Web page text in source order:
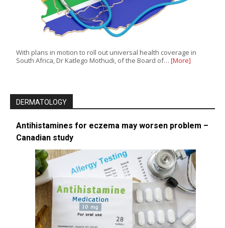
With plans in motion to roll out universal health coverage in
South Africa, Dr Katlego Mothudi, of the Board of… [More]
DERMATOLOGY
Antihistamines for eczema may worsen problem –
Canadian study